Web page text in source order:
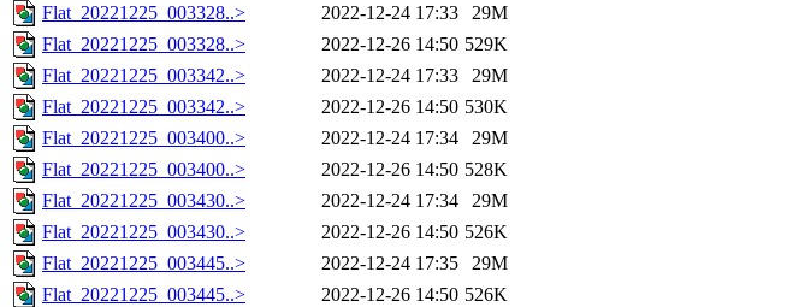
Flat_20221225_003328..>
2022-12-24 17:33
29M
Flat_20221225_003328..>
2022-12-26 14:50 529K
Flat_20221225_003342..>
2022-12-24 17:33
29M
Flat_20221225_003342..>
2022-12-26 14:50 530K
Flat_20221225_003400..>
2022-12-24 17:34
29M
Flat_20221225_003400..>
2022-12-26 14:50 528K
Flat_20221225_003430..>
2022-12-24 17:34
29M
Flat_20221225_003430..>
2022-12-26 14:50 526K
Flat_20221225_003445..>
2022-12-24 17:35
29M
Flat_20221225_003445..>
2022-12-26 14:50 526K